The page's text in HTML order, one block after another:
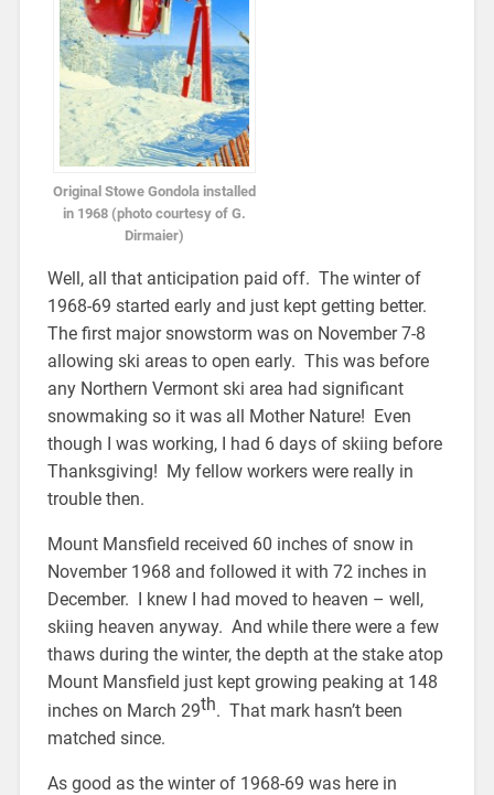
Original Stowe Gondola installed
in 1968 (photo courtesy of G.
Dirmaier)
Well, all that anticipation paid off. The winter of
1968-69 started early and just kept getting better.
The first major snowstorm was on November 7-8
allowing ski areas to open early. This was before
any Northern Vermont ski area had significant
snowmaking so it was all Mother Nature! Even
though I was working, I had 6 days of skiing before
Thanksgiving! My fellow workers were really in
trouble then.
Mount Mansfield received 60 inches of snow in
November 1968 and followed it with 72 inches in
December. I knew I had moved to heaven – well,
skiing heaven anyway. And while there were a few
thaws during the winter, the depth at the stake atop
Mount Mansfield just kept growing peaking at 148
inches on March 29th. That mark hasn’t been
matched since.
As good as the winter of 1968-69 was here in